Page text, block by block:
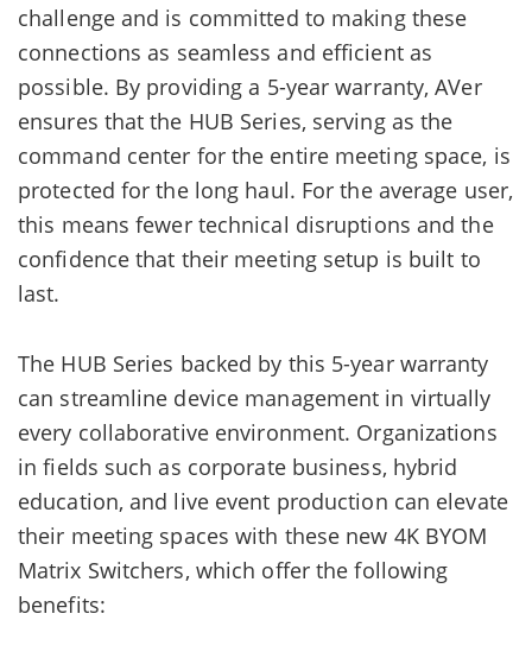
challenge and is committed to making these
connections as seamless and efficient as
possible. By providing a 5-year warranty, AVer
ensures that the HUB Series, serving as the
command center for the entire meeting space, is
protected for the long haul. For the average user,
this means fewer technical disruptions and the
confidence that their meeting setup is built to
last.
The HUB Series backed by this 5-year warranty
can streamline device management in virtually
every collaborative environment. Organizations
in fields such as corporate business, hybrid
education, and live event production can elevate
their meeting spaces with these new 4K BYOM
Matrix Switchers, which offer the following
benefits: